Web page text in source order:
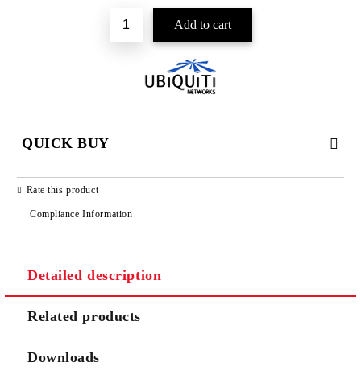
QUICK BUY
We will contact you to finalize the order
Rate this product
Compliance Information
Detailed description
Related products
Downloads